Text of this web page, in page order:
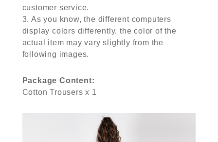
customer service.
3. As you know, the different computers
display colors differently, the color of the
actual item may vary slightly from the
following images.
Package Content:
Cotton Trousers x 1